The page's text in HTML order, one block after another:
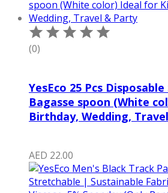
(0)
YesEco 25 Pcs
Bagasse spoon (White
Birthday, Wedding,
AED 22.00